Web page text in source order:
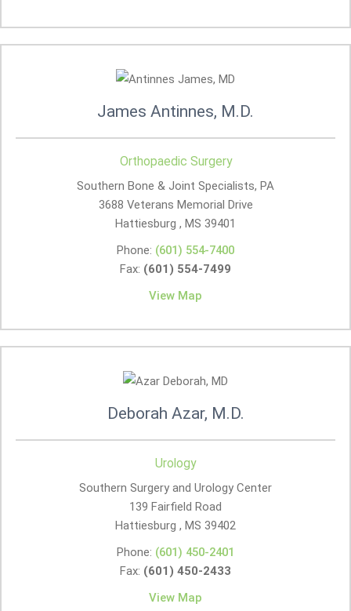
James Antinnes, M.D.
Orthopaedic Surgery
Southern Bone & Joint Specialists, PA
3688 Veterans Memorial Drive
Hattiesburg , MS 39401
Phone: (601) 554-7400
Fax: (601) 554-7499
View Map
Deborah Azar, M.D.
Urology
Southern Surgery and Urology Center
139 Fairfield Road
Hattiesburg , MS 39402
Phone: (601) 450-2401
Fax: (601) 450-2433
View Map